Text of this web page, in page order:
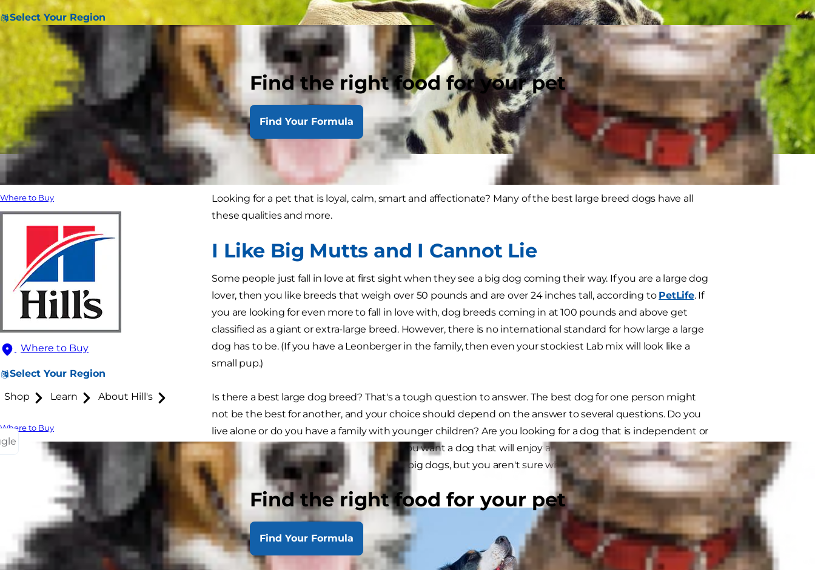
Select Your Region
Find the right food for your pet
Find Your Formula
Where to Buy
Where to Buy
Select Your Region
Shop Learn About Hill's
Where to Buy
Find the right food for your pet
Find Your Formula
Looking for a pet that is loyal, calm, smart and affectionate? Many of the best large breed dogs have all
these qualities and more.
I Like Big Mutts and I Cannot Lie
Some people just fall in love at first sight when they see a big dog coming their way. If you are a large dog
lover, then you like breeds that weigh over 50 pounds and are over 24 inches tall, according to PetLife. If
you are looking for even more to fall in love with, dog breeds coming in at 100 pounds and above get
classified as a giant or extra-large breed. However, there is no international standard for how large a large
dog has to be. (If you have a Leonberger in the family, then even your stockiest Lab mix will look like a
small pup.)
Is there a best large dog breed? That's a tough question to answer. The best dog for one person might
not be the best for another, and your choice should depend on the answer to several questions. Do you
live alone or do you have a family with younger children? Are you looking for a dog that is independent or
one that is by your side all the time? Do you want a dog that will enjoy an active lifestyle or one that will
curl up and cuddle? If you know you love big dogs, but you aren't sure which breed is the perfect match
for you, do some research first.